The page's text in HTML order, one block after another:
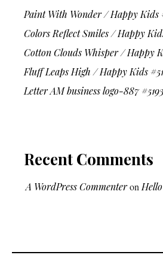
Paint With Wonder / Happy Kids
Colors Reflect Smiles / Happy
Cotton Clouds Whisper / Happy
Fluff Leaps High / Happy Kids
Letter AM business logo-887
Recent Comments
A WordPress Commenteron